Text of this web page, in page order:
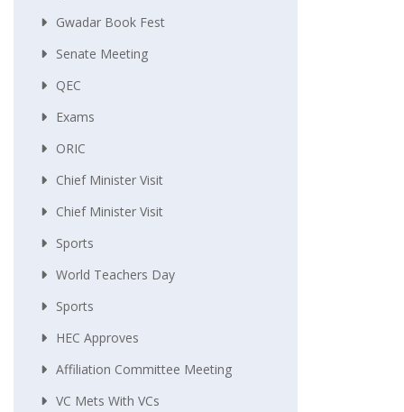
Gwadar Book Fest
Senate Meeting
QEC
Exams
ORIC
Chief Minister Visit
Chief Minister Visit
Sports
World Teachers Day
Sports
HEC Approves
Affiliation Committee Meeting
VC Mets With VCs